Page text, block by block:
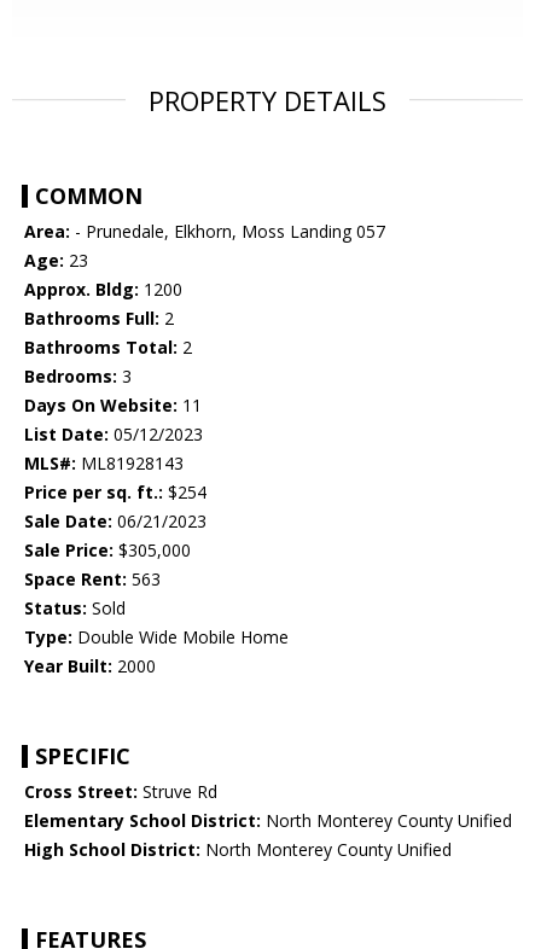
PROPERTY DETAILS
COMMON
Area: - Prunedale, Elkhorn, Moss Landing 057
Age: 23
Approx. Bldg: 1200
Bathrooms Full: 2
Bathrooms Total: 2
Bedrooms: 3
Days On Website: 11
List Date: 05/12/2023
MLS#: ML81928143
Price per sq. ft.: $254
Sale Date: 06/21/2023
Sale Price: $305,000
Space Rent: 563
Status: Sold
Type: Double Wide Mobile Home
Year Built: 2000
SPECIFIC
Cross Street: Struve Rd
Elementary School District: North Monterey County Unified
High School District: North Monterey County Unified
FEATURES